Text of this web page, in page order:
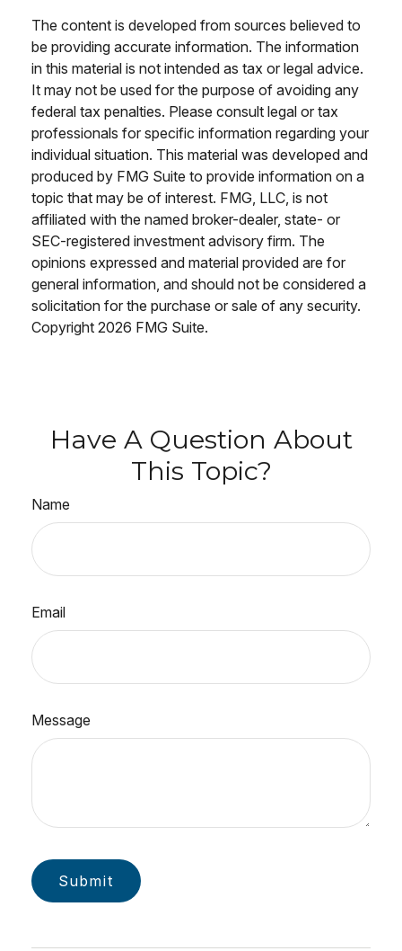
The content is developed from sources believed to
be providing accurate information. The information
in this material is not intended as tax or legal advice.
It may not be used for the purpose of avoiding any
federal tax penalties. Please consult legal or tax
professionals for specific information regarding your
individual situation. This material was developed and
produced by FMG Suite to provide information on a
topic that may be of interest. FMG, LLC, is not
affiliated with the named broker-dealer, state- or
SEC-registered investment advisory firm. The
opinions expressed and material provided are for
general information, and should not be considered a
solicitation for the purchase or sale of any security.
Copyright 2026 FMG Suite.
Have A Question About
This Topic?
Name
Email
Message